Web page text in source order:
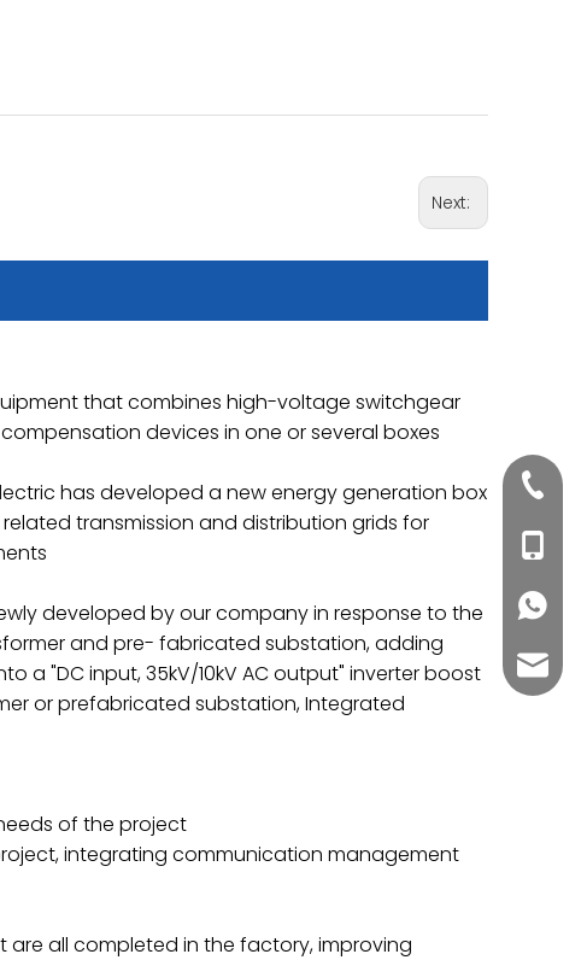
Next:
that combines high-voltage switchgear
devices in one or several boxes
has developed a new energy generation box
transmission and distribution grids for
developed by our company in response to the
and pre- fabricated substation, adding
a "DC input, 35kV/10kV AC output" inverter boost
or prefabricated substation, Integrated
of the project
integrating communication management
all completed in the factory, improving